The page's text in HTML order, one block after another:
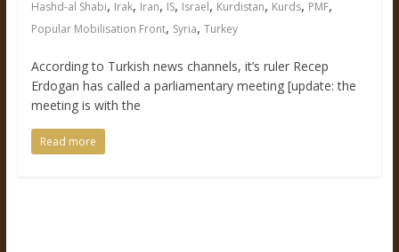
Hashd-al Shabi, Irak, Iran, IS, Israel, Kurdistan, Kurds, PMF,
Popular Mobilisation Front, Syria, Turkey
According to Turkish news channels, it’s ruler Recep
Erdogan has called a parliamentary meeting [update: the
meeting is with the
Read more